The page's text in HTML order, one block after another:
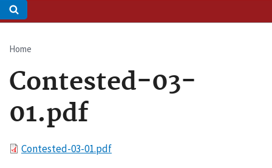
Breadcrumb
Home
Contested-03-
01.pdf
FileContested-03-01.pdf